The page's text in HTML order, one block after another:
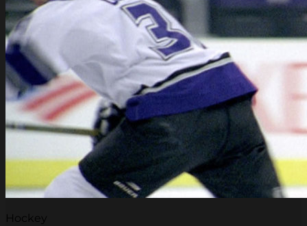
Hockey